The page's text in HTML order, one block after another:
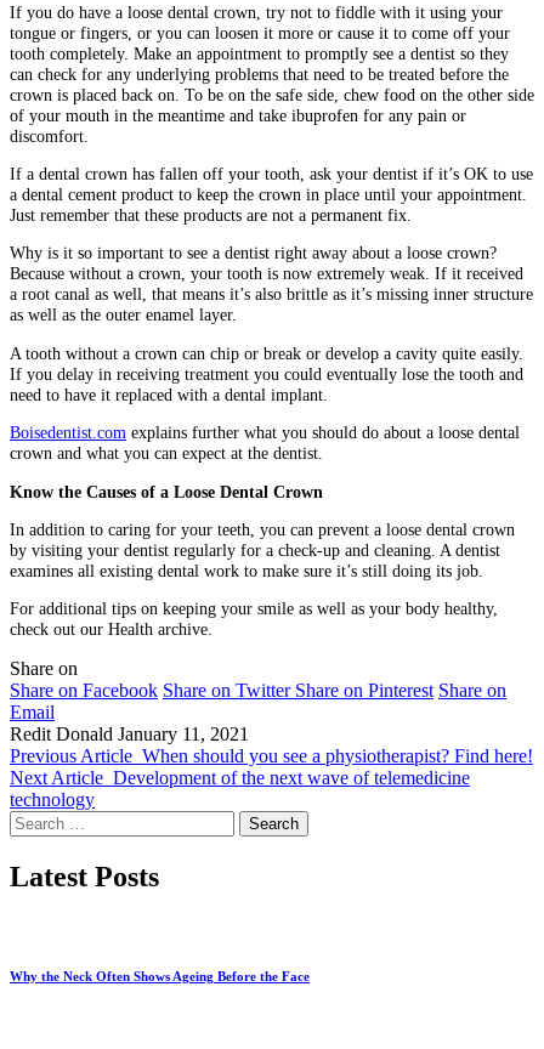
If you do have a loose dental crown, try not to fiddle with it using your
tongue or fingers, or you can loosen it more or cause it to come off your
tooth completely. Make an appointment to promptly see a dentist so they
can check for any underlying problems that need to be treated before the
crown is placed back on. To be on the safe side, chew food on the other side
of your mouth in the meantime and take ibuprofen for any pain or
discomfort.
If a dental crown has fallen off your tooth, ask your dentist if it’s OK to use
a dental cement product to keep the crown in place until your appointment.
Just remember that these products are not a permanent fix.
Why is it so important to see a dentist right away about a loose crown?
Because without a crown, your tooth is now extremely weak. If it received
a root canal as well, that means it’s also brittle as it’s missing inner structure
as well as the outer enamel layer.
A tooth without a crown can chip or break or develop a cavity quite easily.
If you delay in receiving treatment you could eventually lose the tooth and
need to have it replaced with a dental implant.
Boisedentist.com explains further what you should do about a loose dental
crown and what you can expect at the dentist.
Know the Causes of a Loose Dental Crown
In addition to caring for your teeth, you can prevent a loose dental crown
by visiting your dentist regularly for a check-up and cleaning. A dentist
examines all existing dental work to make sure it’s still doing its job.
For additional tips on keeping your smile as well as your body healthy,
check out our Health archive.
Share on
Share on Facebook Share on Twitter Share on Pinterest Share on
Email
Redit Donald January 11, 2021
Previous Article When should you see a physiotherapist? Find here!
Next Article Development of the next wave of telemedicine
technology
Search
for:
Latest Posts
Why the Neck Often Shows Ageing Before the Face